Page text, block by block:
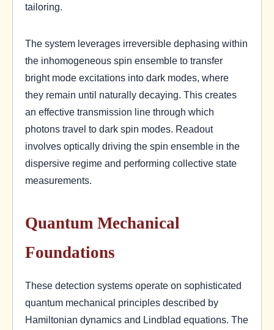
tailoring.
The system leverages irreversible dephasing within
the inhomogeneous spin ensemble to transfer
bright mode excitations into dark modes, where
they remain until naturally decaying. This creates
an effective transmission line through which
photons travel to dark spin modes. Readout
involves optically driving the spin ensemble in the
dispersive regime and performing collective state
measurements.
Quantum Mechanical
Foundations
These detection systems operate on sophisticated
quantum mechanical principles described by
Hamiltonian dynamics and Lindblad equations. The